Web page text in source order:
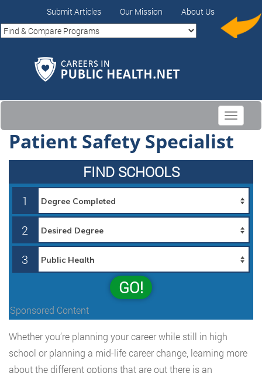
Submit Articles Our Mission About Us
Toggle
Patient Safety Specialist
FIND SCHOOLS
1
2
3
GO!
Sponsored Content
Whether you’re planning your career while still in high
school or planning a mid-life career change, learning more
about the different options that are out there is an